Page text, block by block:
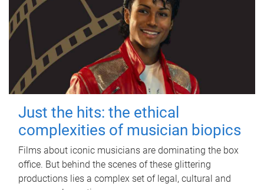
Just the hits: the ethical
complexities of musician biopics
Films about iconic musicians are dominating the box
office. But behind the scenes of these glittering
productions lies a complex set of legal, cultural and